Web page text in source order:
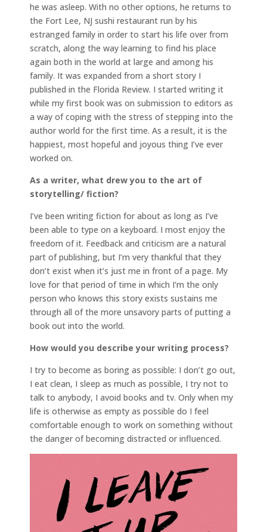
he was asleep. With no other options, he returns to
the Fort Lee, NJ sushi restaurant run by his
estranged family in order to start his life over from
scratch, along the way learning to find his place
again both in the world at large and among his
family. It was expanded from a short story I
published in the Florida Review. I started writing it
while my first book was on submission to editors as
a way of coping with the stress of stepping into the
author world for the first time. As a result, it is the
happiest, most hopeful and joyous thing I’ve ever
worked on.
As a writer, what drew you to the art of
storytelling/ fiction?
I’ve been writing fiction for about as long as I’ve
been able to type on a keyboard. I most enjoy the
freedom of it. Feedback and criticism are a natural
part of publishing, but I’m very thankful that they
don’t exist when it’s just me in front of a page. My
love for that period of time in which I’m the only
person who knows this story exists sustains me
through all of the more unsavory parts of putting a
book out into the world.
How would you describe your writing process?
I try to become as boring as possible: I don’t go out,
I eat clean, I sleep as much as possible, I try not to
talk to anybody, I avoid books and tv. Only when my
life is otherwise as empty as possible do I feel
comfortable enough to work on something without
the danger of becoming distracted or influenced.